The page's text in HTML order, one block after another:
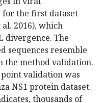
for the first dataset
2016), which
divergence. The
sequences resemble
the method validation.
validation was
NS1 protein dataset.
thousands of